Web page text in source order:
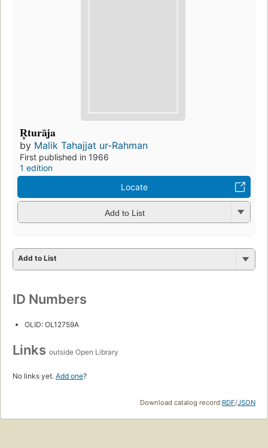
R̥turāja
by Malik Tahajjat ur-Rahman
First published in 1966
1 edition
Locate
Add to List
Add to List
ID Numbers
OLID: OL12759A
Links outside Open Library
No links yet. Add one?
Download catalog record:RDF/JSON